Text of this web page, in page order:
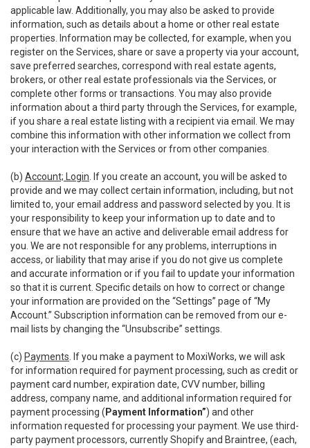
applicable law. Additionally, you may also be asked to provide
information, such as details about a home or other real estate
properties. Information may be collected, for example, when you
register on the Services, share or save a property via your account,
save preferred searches, correspond with real estate agents,
brokers, or other real estate professionals via the Services, or
complete other forms or transactions. You may also provide
information about a third party through the Services, for example,
if you share a real estate listing with a recipient via email. We may
combine this information with other information we collect from
your interaction with the Services or from other companies.
(b) Account; Login . If you create an account, you will be asked to
provide and we may collect certain information, including, but not
limited to, your email address and password selected by you. It is
your responsibility to keep your information up to date and to
ensure that we have an active and deliverable email address for
you. We are not responsible for any problems, interruptions in
access, or liability that may arise if you do not give us complete
and accurate information or if you fail to update your information
so that it is current. Specific details on how to correct or change
your information are provided on the “Settings” page of “My
Account.” Subscription information can be removed from our e-
mail lists by changing the “Unsubscribe” settings.
(c) Payments . If you make a payment to MoxiWorks, we will ask
for information required for payment processing, such as credit or
payment card number, expiration date, CVV number, billing
address, company name, and additional information required for
payment processing ( Payment Information”) and other
information requested for processing your payment. We use third-
party payment processors, currently Shopify and Braintree, (each,